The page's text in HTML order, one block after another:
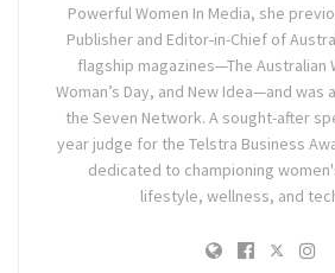
Powerful Women In Media, she
Publisher and Editor-in-Chief of
flagship magazines—The Australian
Woman’s Day, and New Idea—and
the Seven Network. A sought-after
year judge for the Telstra Business
dedicated to championing
lifestyle, wellness, and